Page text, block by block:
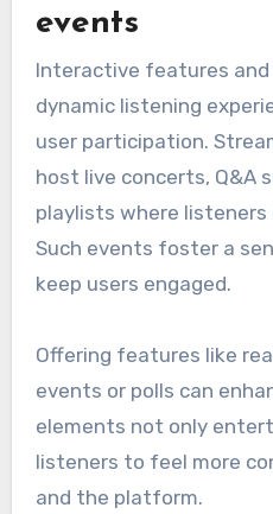
events
Interactive features
dynamic listening
user participation.
host live concerts, Q&A
playlists where listeners
Such events foster a
keep users engaged.
Offering features like
events or polls can
elements not only
listeners to feel more
and the platform.